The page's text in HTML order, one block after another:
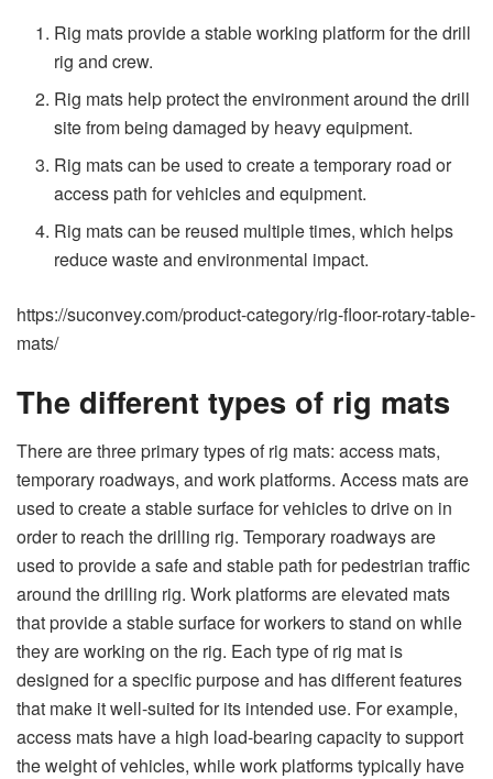
Rig mats provide a stable working platform for the drill
rig and crew.
Rig mats help protect the environment around the drill
site from being damaged by heavy equipment.
Rig mats can be used to create a temporary road or
access path for vehicles and equipment.
Rig mats can be reused multiple times, which helps
reduce waste and environmental impact.
https://suconvey.com/product-category/rig-floor-rotary-table-
mats/
The different types of rig mats
There are three primary types of rig mats: access mats,
temporary roadways, and work platforms. Access mats are
used to create a stable surface for vehicles to drive on in
order to reach the drilling rig. Temporary roadways are
used to provide a safe and stable path for pedestrian traffic
around the drilling rig. Work platforms are elevated mats
that provide a stable surface for workers to stand on while
they are working on the rig. Each type of rig mat is
designed for a specific purpose and has different features
that make it well-suited for its intended use. For example,
access mats have a high load-bearing capacity to support
the weight of vehicles, while work platforms typically have